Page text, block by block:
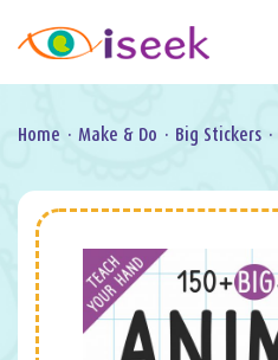
Home · Make & Do · Big Stickers ·